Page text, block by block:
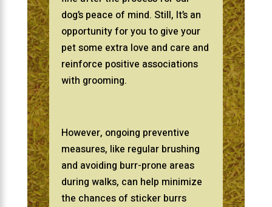
dog’s peace of mind. Still, It’s an
opportunity for you to give your
pet some extra love and care and
reinforce positive associations
with grooming.
However, ongoing preventive
measures, like regular brushing
and avoiding burr-prone areas
during walks, can help minimize
the chances of sticker burrs